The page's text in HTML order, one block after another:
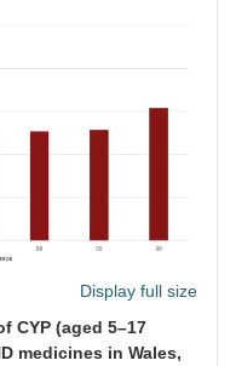
Display full size
CYP (aged 5–17
medicines in Wales,